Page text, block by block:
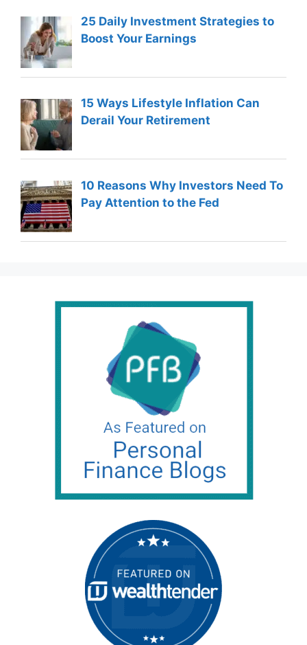
25 Daily Investment Strategies to
Boost Your Earnings
15 Ways Lifestyle Inflation Can
Derail Your Retirement
10 Reasons Why Investors Need To
Pay Attention to the Fed